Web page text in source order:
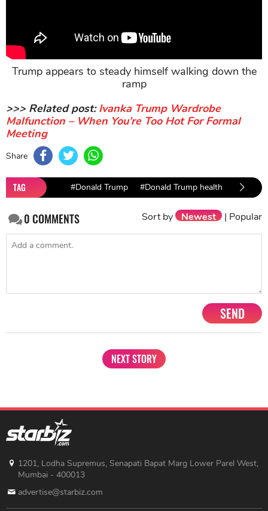
Trump appears to steady himself walking down the
ramp
>>> Related post:Ivanka Trump Wardrobe
Malfunction – When You’re Too Hot For Formal
Meeting
Share
TAG #Donald Trump #Donald Trump health #USA
0COMMENTS Sort by Newest | Popular
SEND
NEXT STORY
1201, Lodha Supremus, Senapati Bapat Marg Lower Parel West,
Mumbai - 400013
advertise@starbiz.com